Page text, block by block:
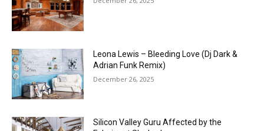
Leona Lewis – Bleeding Love (Dj Dark &
Adrian Funk Remix)
December 26, 2025
Silicon Valley Guru Affected by the